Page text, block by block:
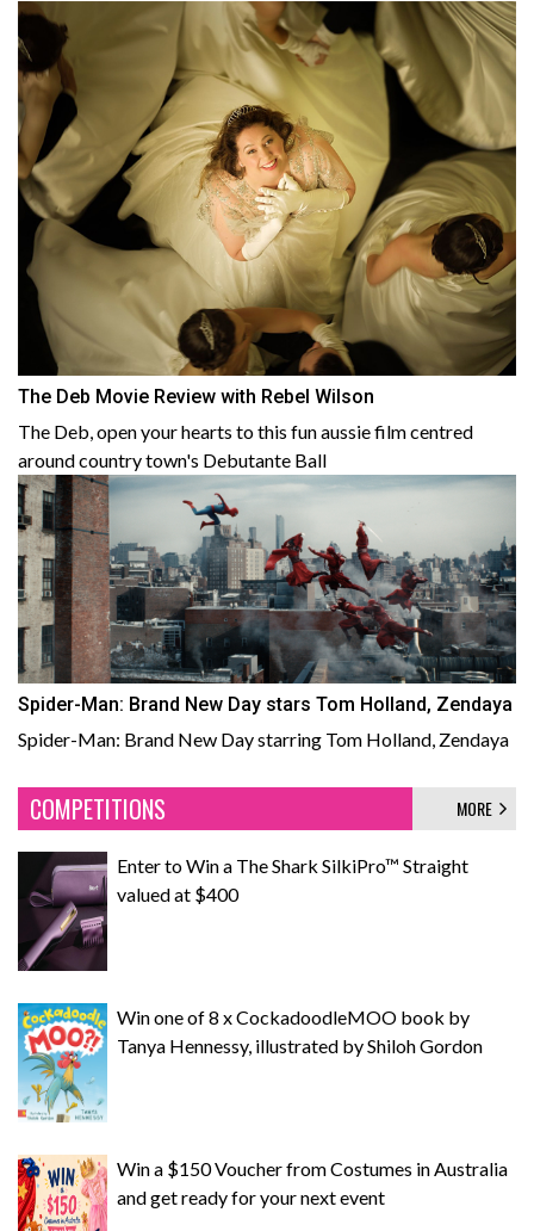
The Deb Movie Review with Rebel Wilson
The Deb, open your hearts to this fun aussie film centred
around country town's Debutante Ball
Spider-Man: Brand New Day stars Tom Holland, Zendaya
Spider-Man: Brand New Day starring Tom Holland, Zendaya
COMPETITIONS MORE
Enter to Win a The Shark SilkiPro™ Straight
valued at $400
Win one of 8 x CockadoodleMOO book by
Tanya Hennessy, illustrated by Shiloh Gordon
Win a $150 Voucher from Costumes in Australia
and get ready for your next event